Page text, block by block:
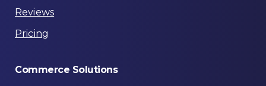
Reviews
Pricing
Commerce Solutions